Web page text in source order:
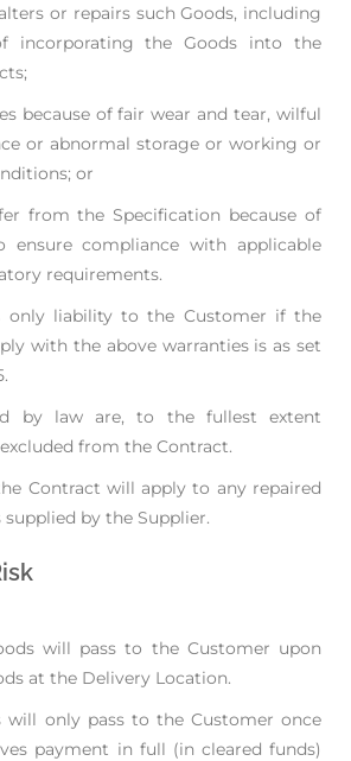
or repairs such Goods, including
incorporating theGoods into the
because of fair wear and tear, wilful
or abnormal storage or working or
or
from the Specification because of
ensure compliancewith applicable
requirements.
only liability to the Customer if the
with the above warranties is as set
by law are, to the fullest extent
from the Contract.
Contract will apply to any repaired
by the Supplier.
will pass to the Customer upon
at the Delivery Location.
will only pass to the Customer once
payment in full (in cleared funds)